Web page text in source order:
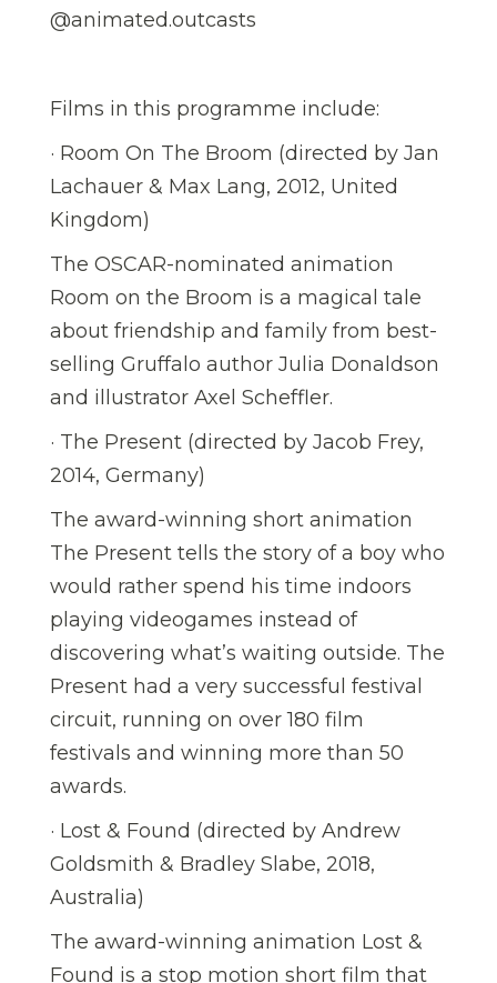
@animated.outcasts
Films in this programme include:
· Room On The Broom (directed by Jan
Lachauer & Max Lang, 2012, United
Kingdom)
The OSCAR-nominated animation
Room on the Broom is a magical tale
about friendship and family from best-
selling Gruffalo author Julia Donaldson
and illustrator Axel Scheffler.
· The Present (directed by Jacob Frey,
2014, Germany)
The award-winning short animation
The Present tells the story of a boy who
would rather spend his time indoors
playing videogames instead of
discovering what’s waiting outside. The
Present had a very successful festival
circuit, running on over 180 film
festivals and winning more than 50
awards.
· Lost & Found (directed by Andrew
Goldsmith & Bradley Slabe, 2018,
Australia)
The award-winning animation Lost &
Found is a stop motion short film that